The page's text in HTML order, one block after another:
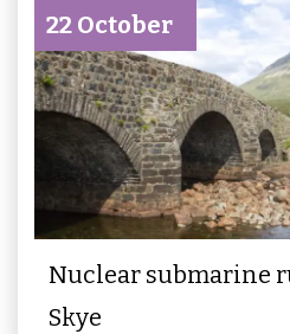
22 October
Nuclear submarine
Skye